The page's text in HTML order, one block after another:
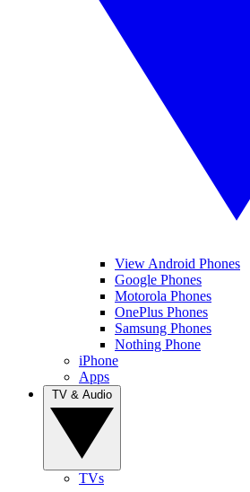
View Android Phones
Google Phones
Motorola Phones
OnePlus Phones
Samsung Phones
Nothing Phone
iPhone
Apps
TVs